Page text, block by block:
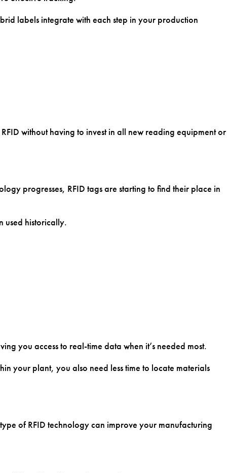
labels integrate with each step in your production
without having to invest in all new reading equipment or
progresses, RFID tags are starting to find their place in
used historically.
you access to real-time data when it’s needed most.
your plant, you also need less time to locate materials
of RFID technology can improve your manufacturing